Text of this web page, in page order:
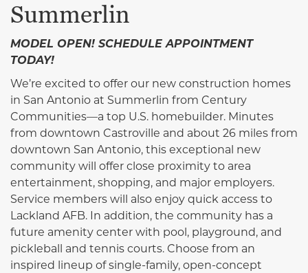
Summerlin
MODEL OPEN! SCHEDULE APPOINTMENT
TODAY!
We’re excited to offer our new construction homes
in San Antonio at Summerlin from Century
Communities—a top U.S. homebuilder. Minutes
from downtown Castroville and about 26 miles from
downtown San Antonio, this exceptional new
community will offer close proximity to area
entertainment, shopping, and major employers.
Service members will also enjoy quick access to
Lackland AFB. In addition, the community has a
future amenity center with pool, playground, and
pickleball and tennis courts. Choose from an
inspired lineup of single-family, open-concept